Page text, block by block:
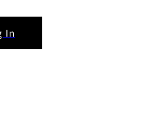
In